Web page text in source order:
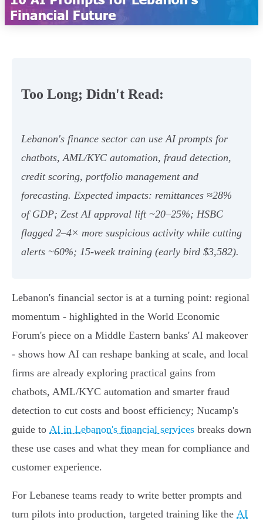
Too Long; Didn't Read:
Lebanon's finance sector can use AI prompts for
chatbots, AML/KYC automation, fraud detection,
credit scoring, portfolio management and
forecasting. Expected impacts: remittances ≈28%
of GDP; Zest AI approval lift ~20–25%; HSBC
flagged 2–4× more suspicious activity while cutting
alerts ~60%; 15‑week training (early bird $3,582).
Lebanon's financial sector is at a turning point: regional
momentum - highlighted in the World Economic
Forum's piece on a Middle Eastern banks' AI makeover
- shows how AI can reshape banking at scale, and local
firms are already exploring practical gains from
chatbots, AML/KYC automation and smarter fraud
detection to cut costs and boost efficiency; Nucamp's
guide to AI in Lebanon's financial services breaks down
these use cases and what they mean for compliance and
customer experience.
For Lebanese teams ready to write better prompts and
turn pilots into production, targeted training like the AI